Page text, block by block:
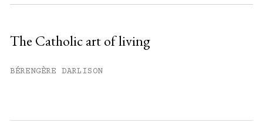
The Catholic art of living
BÉRENGÈRE DARLISON